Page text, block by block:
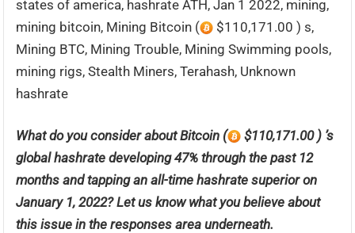
states of america, hashrate ATH, Jan 1 2022, mining,
mining bitcoin, Mining Bitcoin (
$110,171.00 ) s,
Mining BTC, Mining Trouble, Mining Swimming pools,
mining rigs, Stealth Miners, Terahash, Unknown
hashrate
What do you consider about Bitcoin (
$110,171.00 ) ’s
global hashrate developing 47% through the past 12
months and tapping an all-time hashrate superior on
January 1, 2022? Let us know what you believe about
this issue in the responses area underneath.